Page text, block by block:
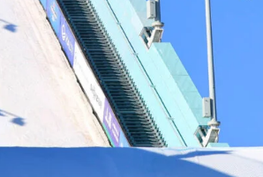
First Name